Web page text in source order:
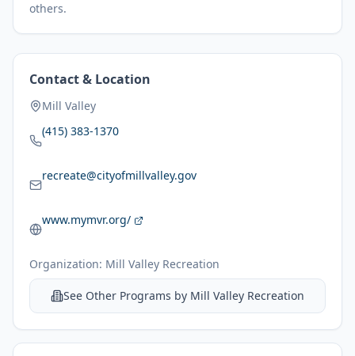
others.
Contact & Location
Mill Valley
(415) 383-1370
recreate@cityofmillvalley.gov
www.mymvr.org/
Organization: Mill Valley Recreation
See Other Programs by Mill Valley Recreation